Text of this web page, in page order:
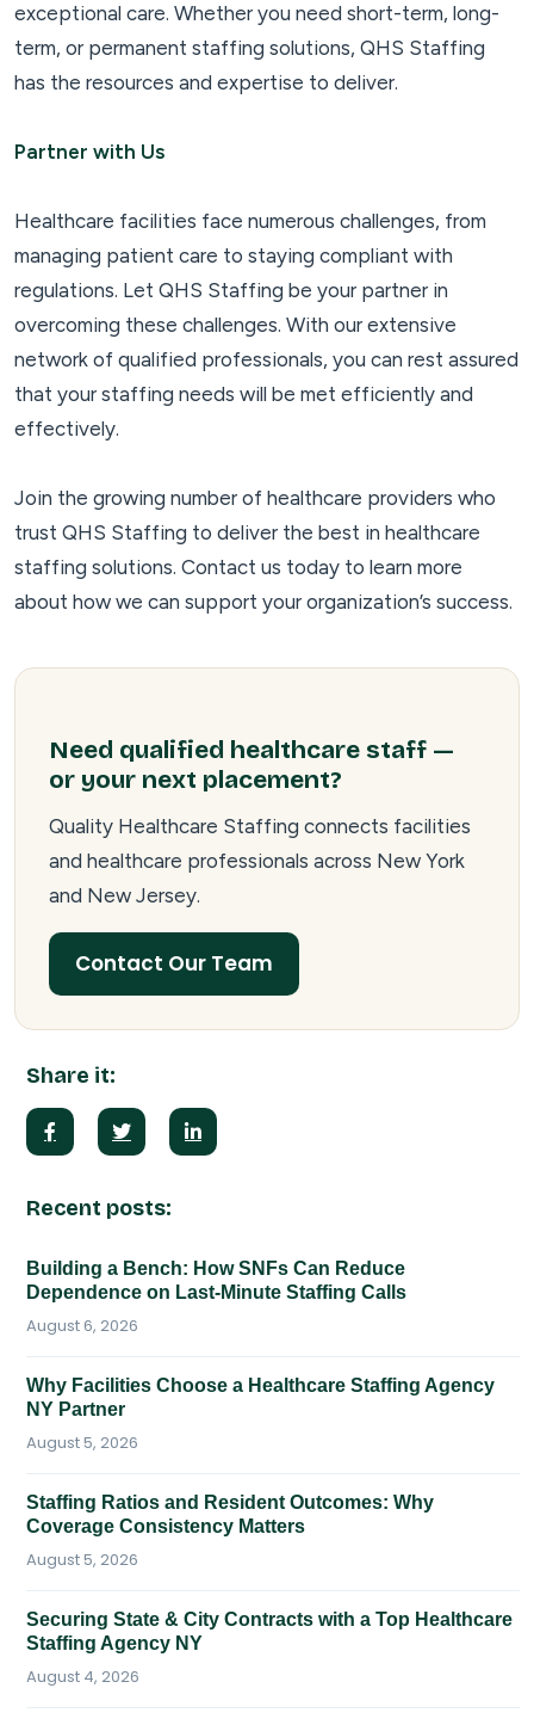
exceptional care. Whether you need short-term, long-
term, or permanent staffing solutions, QHS Staffing
has the resources and expertise to deliver.
Partner with Us
Healthcare facilities face numerous challenges, from
managing patient care to staying compliant with
regulations. Let QHS Staffing be your partner in
overcoming these challenges. With our extensive
network of qualified professionals, you can rest assured
that your staffing needs will be met efficiently and
effectively.
Join the growing number of healthcare providers who
trust QHS Staffing to deliver the best in healthcare
staffing solutions. Contact us today to learn more
about how we can support your organization’s success.
Need qualified healthcare staff —
or your next placement?
Quality Healthcare Staffing connects facilities
and healthcare professionals across New York
and New Jersey.
Contact Our Team
Share it:
Recent posts:
Building a Bench: How SNFs Can Reduce
Dependence on Last-Minute Staffing Calls
August 6, 2026
Why Facilities Choose a Healthcare Staffing Agency
NY Partner
August 5, 2026
Staffing Ratios and Resident Outcomes: Why
Coverage Consistency Matters
August 5, 2026
Securing State & City Contracts with a Top Healthcare
Staffing Agency NY
August 4, 2026